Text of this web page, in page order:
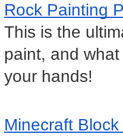
Rock Painting
This is the
paint, and
your hands!
Minecraft Block